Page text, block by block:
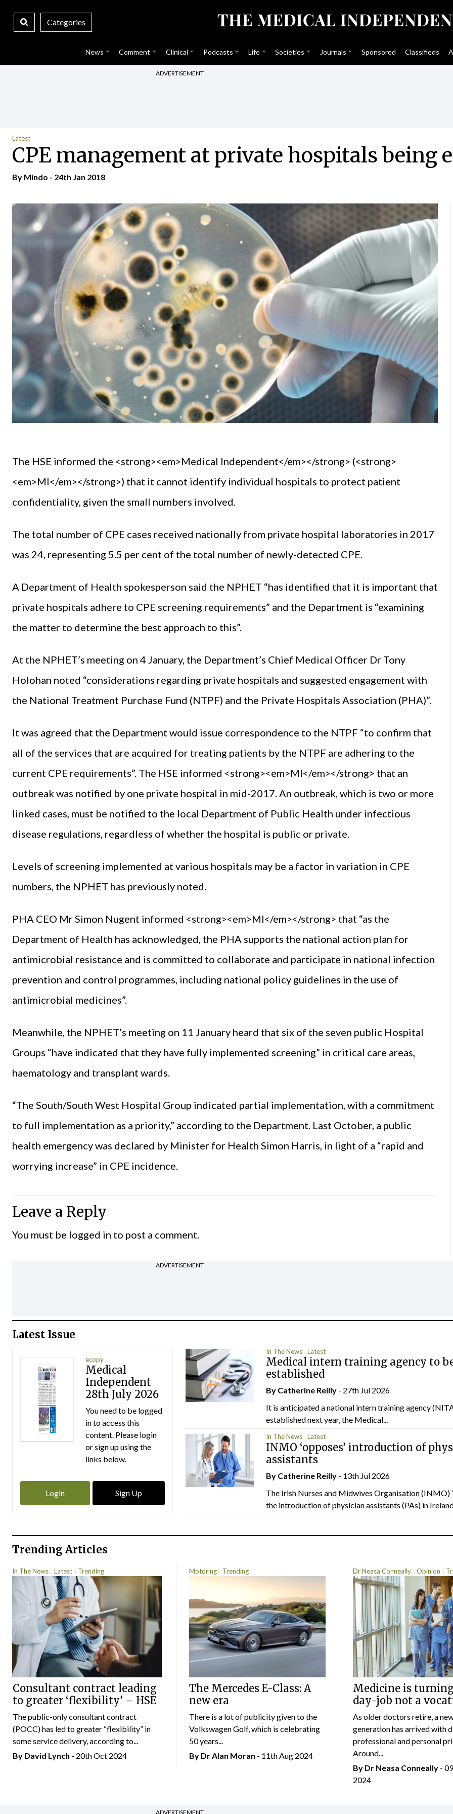
Categories
News Comment Clinical Podcasts Life Societies Journals Sponsored Classifieds
ADVERTISEMENT
Latest
CPE management at private hospitals being
By Mindo - 24th Jan 2018
The HSE informed the <strong><em>Medical Independent</em></strong> (<strong>
<em>MI</em></strong>) that it cannot identify individual hospitals to protect patient
confidentiality, given the small numbers involved.
The total number of CPE cases received nationally from private hospital laboratories in 2017
was 24, representing 5.5 per cent of the total number of newly-detected CPE.
A Department of Health spokesperson said the NPHET “has identified that it is important that
private hospitals adhere to CPE screening requirements” and the Department is “examining
the matter to determine the best approach to this”.
At the NPHET’s meeting on 4 January, the Department’s Chief Medical Officer Dr Tony
Holohan noted “considerations regarding private hospitals and suggested engagement with
the National Treatment Purchase Fund (NTPF) and the Private Hospitals Association (PHA)”.
It was agreed that the Department would issue correspondence to the NTPF “to confirm that
all of the services that are acquired for treating patients by the NTPF are adhering to the
current CPE requirements”. The HSE informed <strong><em>MI</em></strong> that an
outbreak was notified by one private hospital in mid-2017. An outbreak, which is two or more
linked cases, must be notified to the local Department of Public Health under infectious
disease regulations, regardless of whether the hospital is public or private.
Levels of screening implemented at various hospitals may be a factor in variation in CPE
numbers, the NPHET has previously noted.
PHA CEO Mr Simon Nugent informed <strong><em>MI</em></strong> that “as the
Department of Health has acknowledged, the PHA supports the national action plan for
antimicrobial resistance and is committed to collaborate and participate in national infection
prevention and control programmes, including national policy guidelines in the use of
antimicrobial medicines”.
Meanwhile, the NPHET’s meeting on 11 January heard that six of the seven public Hospital
Groups “have indicated that they have fully implemented screening” in critical care areas,
haematology and transplant wards.
“The South/South West Hospital Group indicated partial implementation, with a commitment
to full implementation as a priority,” according to the Department. Last October, a public
health emergency was declared by Minister for Health Simon Harris, in light of a “rapid and
worrying increase” in CPE incidence.
Leave a Reply
You must be logged in to post a comment.
ADVERTISEMENT
Latest Issue
ecopy
Medical
Independent
28th July 2026
You need to be logged
in to access this
content. Please login
or sign up using the
links below.
Login Sign Up
In The News Latest
Medical intern training agency to
established
By Catherine Reilly - 27th Jul 2026
It is anticipated a national intern training agency
established next year, the Medical...
In The News Latest
INMO ‘opposes’ introduction of
assistants
By Catherine Reilly - 13th Jul 2026
The Irish Nurses and Midwives Organisation (INMO)
the introduction of physician assistants (PAs) in
Trending Articles
In The News Latest Trending
Consultant contract leading
to greater ‘flexibility’ – HSE
The public-only consultant contract
(POCC) has led to greater “flexibility” in
some service delivery, according to...
By David Lynch - 20th Oct 2024
Motoring Trending
The Mercedes E-Class: A
new era
There is a lot of publicity given to the
Volkswagen Golf, which is celebrating
50 years...
By Dr Alan Moran - 11th Aug 2024
Dr Neasa Conneally Opinion
Medicine is
day-job not a
As older doctors retire, a
generation has arrived with
professional and personal
Around...
By Dr Neasa Conneally -
2024
ADVERTISEMENT